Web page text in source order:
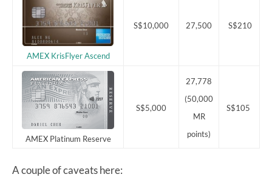
AMEX KrisFlyer Ascend
S$10,000 27,500 S$210
AMEX Platinum Reserve
S$5,000
27,778
(50,000
MR
points)
S$105
A couple of caveats here: